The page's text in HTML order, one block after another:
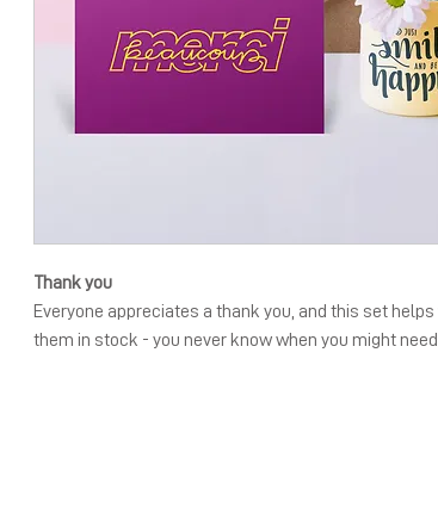
Thank you
Everyone appreciates a thank you, and this set
them in stock - you never know when you might need